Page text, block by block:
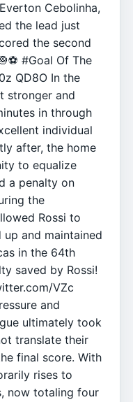
Cebolinha,
the lead just
the second
#Goal Of The
QD8O In the
stronger and
in through
individual
after, the home
to equalize
a penalty on
the
Rossi to
and maintained
in the 64th
saved by Rossi!
VZc
and
ultimately took
translate their
final score. With
rises to
now totaling four